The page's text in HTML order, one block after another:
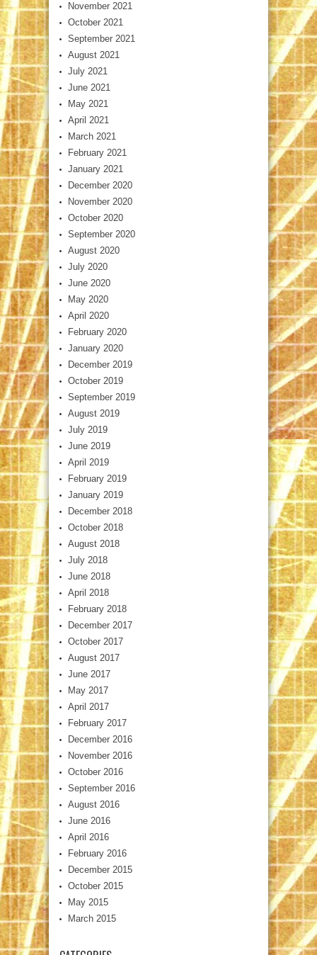
November 2021
October 2021
September 2021
August 2021
July 2021
June 2021
May 2021
April 2021
March 2021
February 2021
January 2021
December 2020
November 2020
October 2020
September 2020
August 2020
July 2020
June 2020
May 2020
April 2020
February 2020
January 2020
December 2019
October 2019
September 2019
August 2019
July 2019
June 2019
April 2019
February 2019
January 2019
December 2018
October 2018
August 2018
July 2018
June 2018
April 2018
February 2018
December 2017
October 2017
August 2017
June 2017
May 2017
April 2017
February 2017
December 2016
November 2016
October 2016
September 2016
August 2016
June 2016
April 2016
February 2016
December 2015
October 2015
May 2015
March 2015